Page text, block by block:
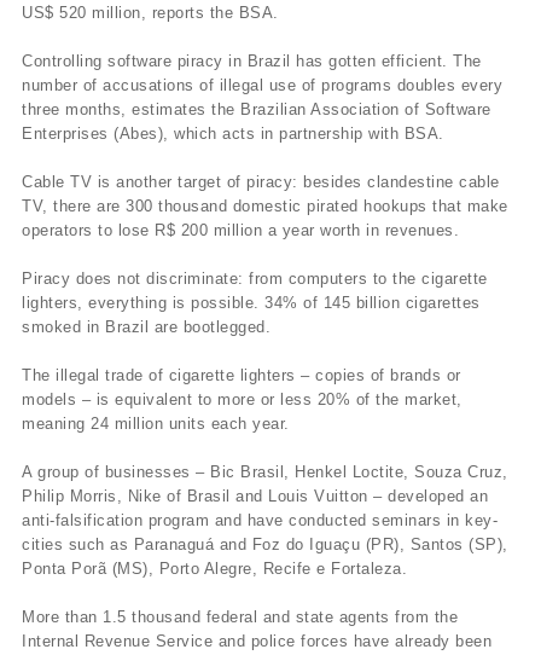
US$ 520 million, reports the BSA.
Controlling software piracy in Brazil has gotten efficient. The
number of accusations of illegal use of programs doubles every
three months, estimates the Brazilian Association of Software
Enterprises (Abes), which acts in partnership with BSA.
Cable TV is another target of piracy: besides clandestine cable
TV, there are 300 thousand domestic pirated hookups that make
operators to lose R$ 200 million a year worth in revenues.
Piracy does not discriminate: from computers to the cigarette
lighters, everything is possible. 34% of 145 billion cigarettes
smoked in Brazil are bootlegged.
The illegal trade of cigarette lighters – copies of brands or
models – is equivalent to more or less 20% of the market,
meaning 24 million units each year.
A group of businesses – Bic Brasil, Henkel Loctite, Souza Cruz,
Philip Morris, Nike of Brasil and Louis Vuitton – developed an
anti-falsification program and have conducted seminars in key-
cities such as Paranaguá and Foz do Iguaçu (PR), Santos (SP),
Ponta Porã (MS), Porto Alegre, Recife e Fortaleza.
More than 1.5 thousand federal and state agents from the
Internal Revenue Service and police forces have already been